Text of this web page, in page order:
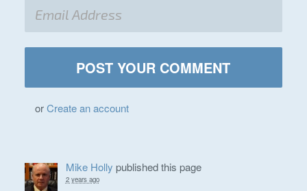
orCreate an account
Mike Holly published this page
2 years ago